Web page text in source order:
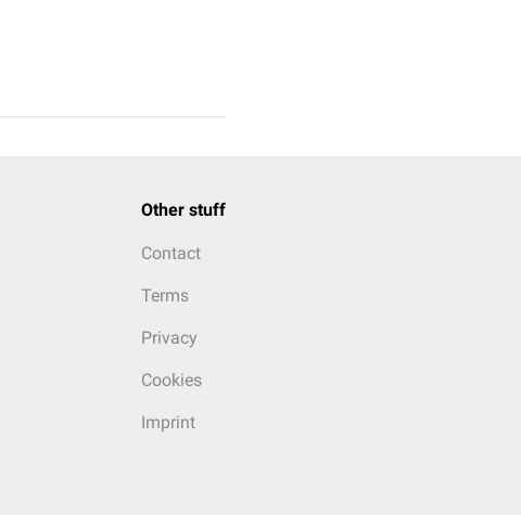
Other stuff
Contact
Terms
Privacy
Cookies
Imprint